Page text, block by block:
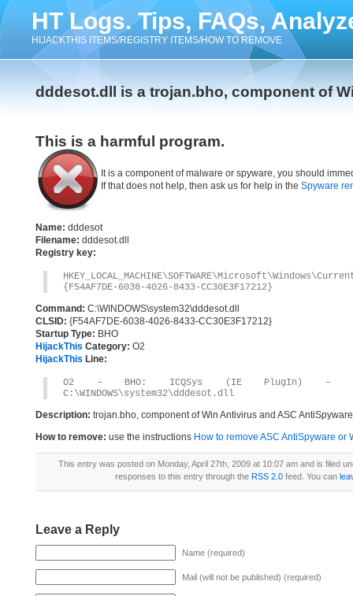
HT Logs. Tips, FAQs,
HIJACKTHIS ITEMS/REGISTRY ITEMS/HOW TO REMOVE
dddesot.dll is a trojan.bho, component of
This is a harmful program.
It is a component of malware or spyware, you should
If that does not help, then ask us for help in the Spyware
Name: dddesot
Filename: dddesot.dll
Registry key:
{F54AF7DE-6038-4026-8433-CC30E3F17212}
Command: C:\WINDOWS\system32\dddesot.dll
CLSID: {F54AF7DE-6038-4026-8433-CC30E3F17212}
Startup Type: BHO
HijackThis Category: O2
HijackThis Line:
O2 – BHO: ICQSys (IE PlugIn) –
C:\WINDOWS\system32\dddesot.dll
Description: trojan.bho, component of Win Antivirus and ASC
How to remove: use the instructions How to remove ASC AntiSpyware or
This entry was posted on Monday, April 27th, 2009 at 10:07 am and is filed
responses to this entry through the RSS 2.0 feed. You can
Leave a Reply
Name (required)
Mail (will not be published) (required)